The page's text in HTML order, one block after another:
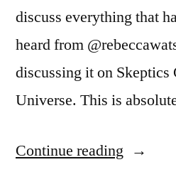
discuss everything that
heard from
discussing it on Skeptics
Universe. This is
Continue reading